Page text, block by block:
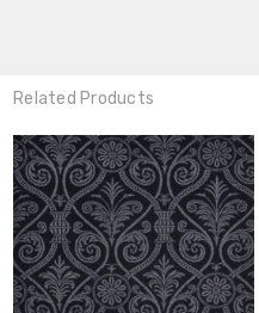
Related Products